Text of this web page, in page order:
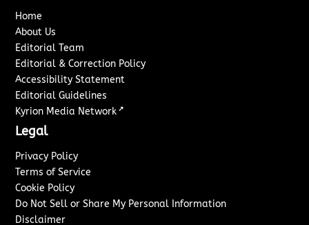
Home
About Us
Editorial Team
Editorial & Correction Policy
Accessibility Statement
Editorial Guidelines
Kyrion Media Network ↗
Legal
Privacy Policy
Terms of Service
Cookie Policy
Do Not Sell or Share My Personal Information
Disclaimer